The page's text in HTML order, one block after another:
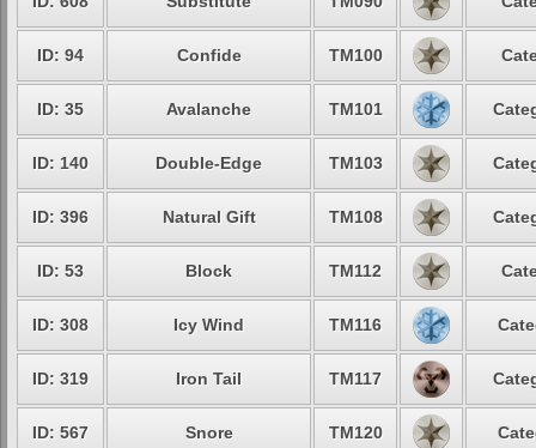
ID: 94 Confide TM100
ID: 35 Avalanche TM101
ID: 140 Double-Edge TM103
ID: 396 Natural Gift TM108
ID: 53 Block TM112
ID: 308 Icy Wind TM116
ID: 319 Iron Tail TM117
ID: 567 Snore TM120